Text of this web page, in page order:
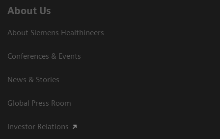
About Us
About Siemens Healthineers
Conferences & Events
News & Stories
Global Press Room
Investor Relations